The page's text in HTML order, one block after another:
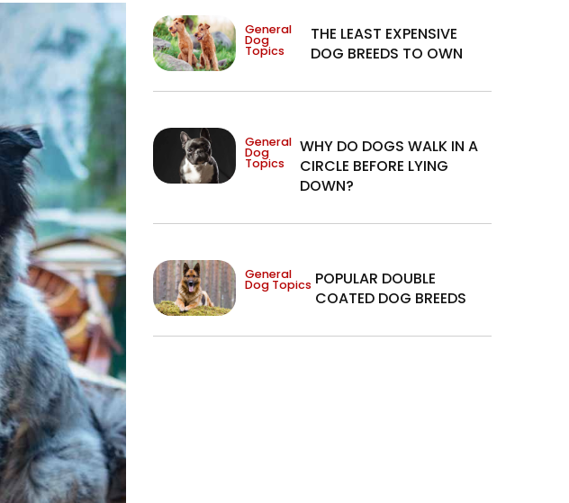
General
Dog
Topics
THE LEAST EXPENSIVE
DOG BREEDS TO OWN
General
Dog
Topics
WHY DO DOGS WALK IN A
CIRCLE BEFORE LYING
DOWN?
General
Dog Topics POPULAR DOUBLE
COATED DOG BREEDS